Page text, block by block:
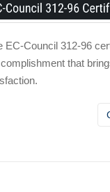
EC-Council 312-96
that